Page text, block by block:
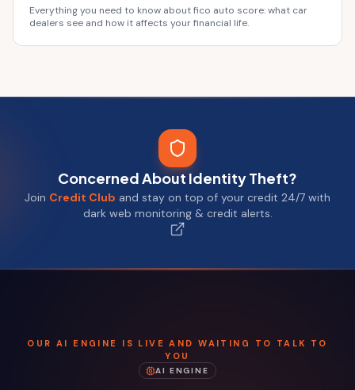
Everything you need to know about fico auto score: what car
dealers see and how it affects your financial life.
Concerned About Identity Theft?
Join Credit Club and stay on top of your credit 24/7 with
dark web monitoring & credit alerts.
OUR AI ENGINE IS LIVE AND WAITING TO TALK TO
YOU
AI ENGINE